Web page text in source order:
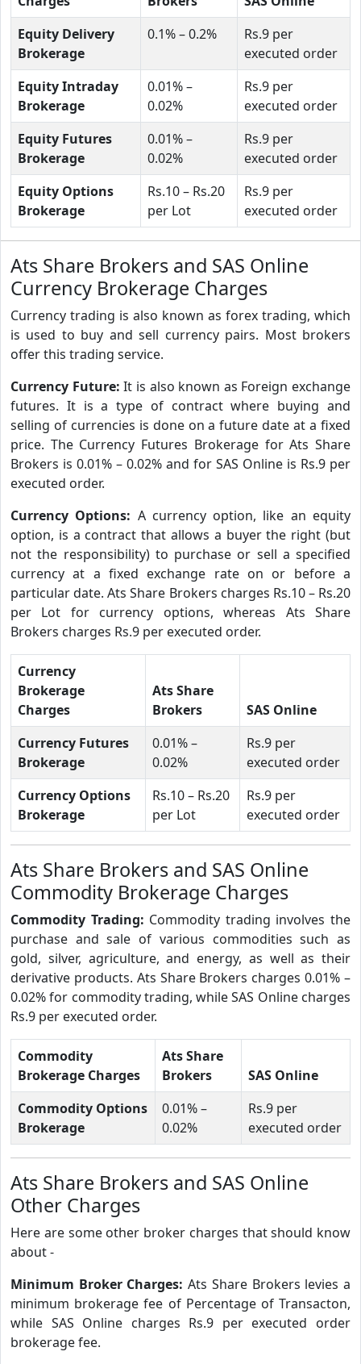
Equity Delivery
Brokerage
0.1% – 0.2%
Rs.9 per
executed order
Equity Intraday
Brokerage
0.01% –
0.02%
Rs.9 per
executed order
Equity Futures
Brokerage
0.01% –
0.02%
Rs.9 per
executed order
Equity Options
Brokerage
Rs.10 – Rs.20
per Lot
Rs.9 per
executed order
Ats Share Brokers and SAS Online
Currency Brokerage Charges
Currency trading is also known as forex trading, which
is used to buy and sell currency pairs. Most brokers
offer this trading service.
Currency Future:It is also known as Foreign exchange
futures. It is a type of contract where buying and
selling of currencies is done on a future date at a fixed
price. The Currency Futures Brokerage for Ats Share
Brokers is 0.01% – 0.02% and for SAS Online is Rs.9 per
executed order.
Currency Options: A currency option, like an equity
option, is a contract that allows a buyer the right (but
not the responsibility) to purchase or sell a specified
currency at a fixed exchange rate on or before a
particular date. Ats Share Brokers charges Rs.10 – Rs.20
per Lot for currency options, whereas Ats Share
Brokers charges Rs.9 per executed order.
Currency
Brokerage
Charges
Ats Share
Brokers
SAS Online
Currency Futures
Brokerage
0.01% –
0.02%
Rs.9 per
executed order
Currency Options
Brokerage
Rs.10 – Rs.20
per Lot
Rs.9 per
executed order
Ats Share Brokers and SAS Online
Commodity Brokerage Charges
Commodity Trading: Commodity trading involves the
purchase and sale of various commodities such as
gold, silver, agriculture, and energy, as well as their
derivative products. Ats Share Brokers charges 0.01% –
0.02% for commodity trading, while SAS Online charges
Rs.9 per executed order.
Commodity
Brokerage Charges
Ats Share
Brokers
SAS Online
Commodity Options
Brokerage
0.01% –
0.02%
Rs.9 per
executed order
Ats Share Brokers and SAS Online
Other Charges
Here are some other broker charges that should know
about -
Minimum Broker Charges:Ats Share Brokers levies a
minimum brokerage fee of Percentage of Transacton,
while SAS Online charges Rs.9 per executed order
brokerage fee.